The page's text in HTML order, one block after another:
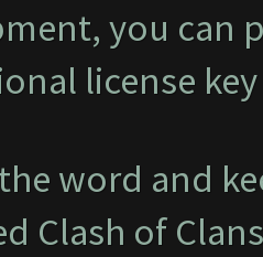
you can
license
word and
Clash of